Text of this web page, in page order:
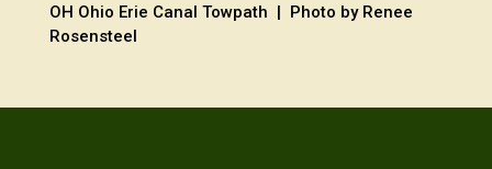
OH Ohio Erie Canal Towpath | Photo by Renee
Rosensteel